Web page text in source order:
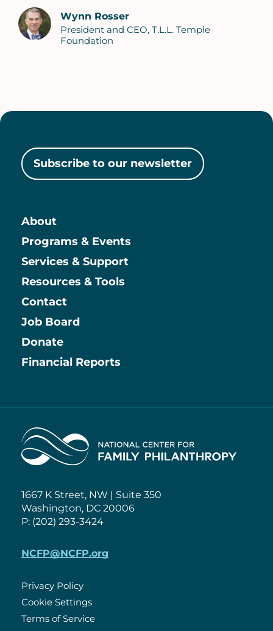
Wynn Rosser
President and CEO, T.L.L. Temple
Foundation
Subscribe to our newsletter
Main
About
Programs & Events
Services & Support
Resources & Tools
Contact
Information
Job Board
Donate
Financial Reports
Home
1667 K Street, NW | Suite 350
Washington, DC 20006
P: (202) 293-3424
NCFP@NCFP.org
Policies
Privacy Policy
Cookie Settings
Terms of Service